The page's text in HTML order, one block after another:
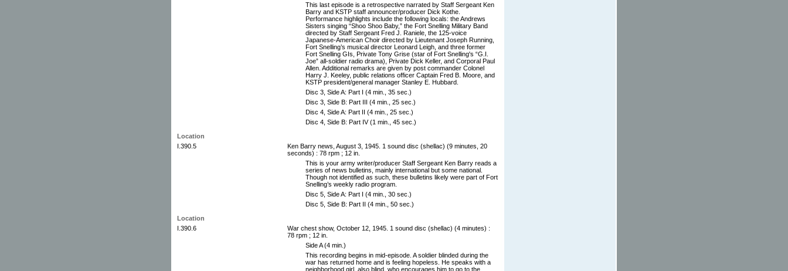
This last episode is a retrospective narrated by Staff Sergeant Ken
Barry and KSTP staff announcer/producer Dick Kothe.
Performance highlights include the following locals: the Andrews
Sisters singing “Shoo Shoo Baby,” the Fort Snelling Military Band
directed by Staff Sergeant Fred J. Raniele, the 125-voice
Japanese-American Choir directed by Lieutenant Joseph Running,
Fort Snelling’s musical director Leonard Leigh, and three former
Fort Snelling GIs, Private Tony Grise (star of Fort Snelling's “G.I.
Joe” all-soldier radio drama), Private Dick Keller, and Corporal Paul
Allen. Additional remarks are given by post commander Colonel
Harry J. Keeley, public relations officer Captain Fred B. Moore, and
KSTP president/general manager Stanley E. Hubbard.
Disc 3, Side A: Part I (4 min., 35 sec.)
Disc 3, Side B: Part III (4 min., 25 sec.)
Disc 4, Side A: Part II (4 min., 25 sec.)
Disc 4, Side B: Part IV (1 min., 45 sec.)
Location
I.390.5
Ken Barry news, August 3, 1945. 1 sound disc (shellac) (9 minutes, 20
seconds) : 78 rpm ; 12 in.
This is your army writer/producer Staff Sergeant Ken Barry reads a
series of news bulletins, mainly international but some national.
Though not identified as such, these bulletins likely were part of Fort
Snelling’s weekly radio program.
Disc 5, Side A: Part I (4 min., 30 sec.)
Disc 5, Side B: Part II (4 min., 50 sec.)
Location
I.390.6
War chest show, October 12, 1945. 1 sound disc (shellac) (4 minutes) :
78 rpm ; 12 in.
Side A (4 min.)
This recording begins in mid-episode. A soldier blinded during the
war has returned home and is feeling hopeless. He speaks with a
neighborhood girl, also blind, who encourages him to go to the